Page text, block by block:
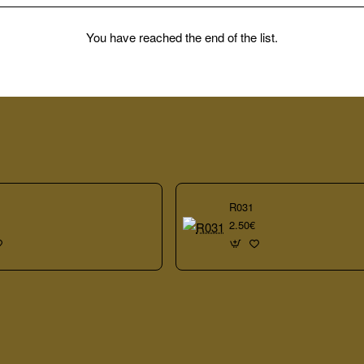
You have reached the end of the list.
R031
2.50€